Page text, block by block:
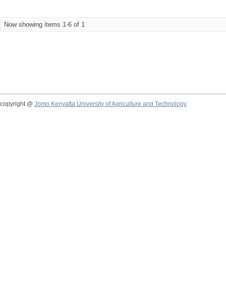
Now showing items 1-6 of 1
copyright @ Jomo Kenyatta University of Agriculture and Technology